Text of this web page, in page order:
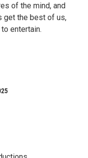
of the mind, and
get the best of us,
entertain.